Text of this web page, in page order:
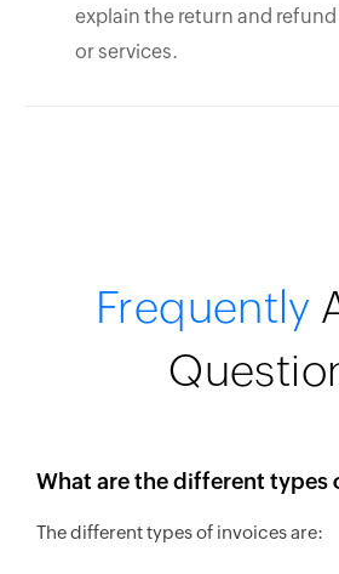
explain the return and
or services.
Frequently
What are the different types
The different types of invoices are: